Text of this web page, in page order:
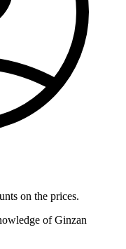
on the prices.
of Ginzan